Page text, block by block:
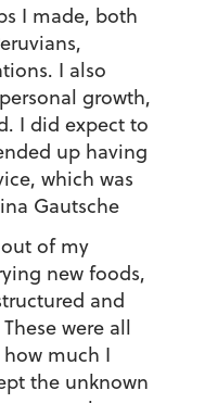
I made, both
I also
growth,
I did expect to
up having
which was
Gautsche
of my
new foods,
and
were all
much I
the unknown